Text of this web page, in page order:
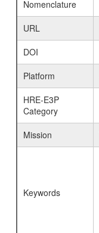
Nomenclature
URL
DOI
Platform
HRE-E3P
Category
Mission
Keywords